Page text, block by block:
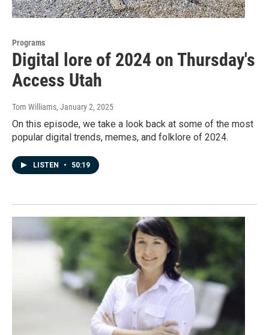
Programs
Digital lore of 2024 on Thursday's
Access Utah
Tom Williams, January 2, 2025
On this episode, we take a look back at some of the most
popular digital trends, memes, and folklore of 2024.
LISTEN • 50:19